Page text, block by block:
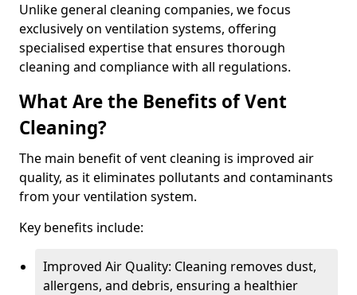
Unlike general cleaning companies, we focus
exclusively on ventilation systems, offering
specialised expertise that ensures thorough
cleaning and compliance with all regulations.
What Are the Benefits of Vent
Cleaning?
The main benefit of vent cleaning is improved air
quality, as it eliminates pollutants and contaminants
from your ventilation system.
Key benefits include:
Improved Air Quality: Cleaning removes dust,
allergens, and debris, ensuring a healthier